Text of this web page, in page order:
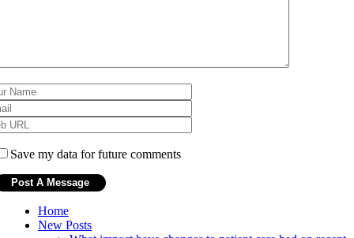
Save my data for future comments
Home
New Posts